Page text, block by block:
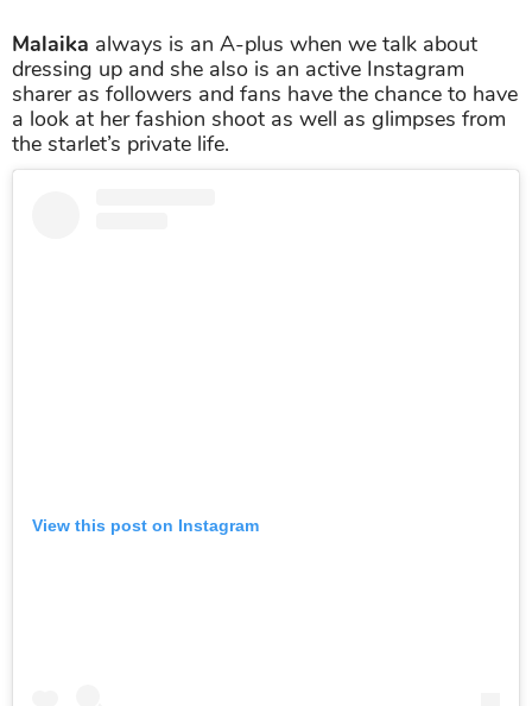
Malaika always is an A-plus when we talk about
dressing up and she also is an active Instagram
sharer as followers and fans have the chance to have
a look at her fashion shoot as well as glimpses from
the starlet’s private life.
View this post on Instagram